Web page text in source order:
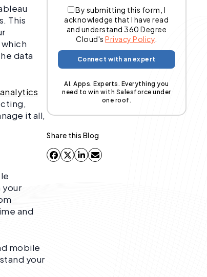
This
data
it all,
your
and
mobile
your
By submitting this form, I
acknowledge that I have read
and understand 360 Degree
Cloud'sPrivacy Policy
AI. Apps. Experts. Everything you
need to win with Salesforce under
one roof.
Share this Blog